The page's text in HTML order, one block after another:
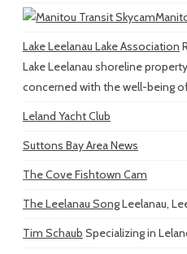
Lake Leelanau Lake Association
Lake Leelanau shoreline
concerned with the well-being
Leland Yacht Club
Suttons Bay Area News
The Cove Fishtown Cam
The Leelanau SongLeelanau,
Tim Schaub Specializing in